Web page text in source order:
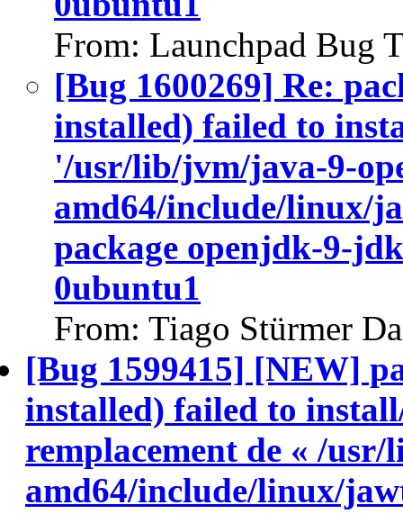
From: Launchpad Bug
[Bug 1600269] Re:
installed) failed to
'/usr/lib/jvm/java-9-
amd64/include/linux/
package openjdk-9-
0ubuntu1
From: Tiago Stürmer
[Bug 1599415] [NEW]
installed) failed to
remplacement de « /
amd64/include/linux/